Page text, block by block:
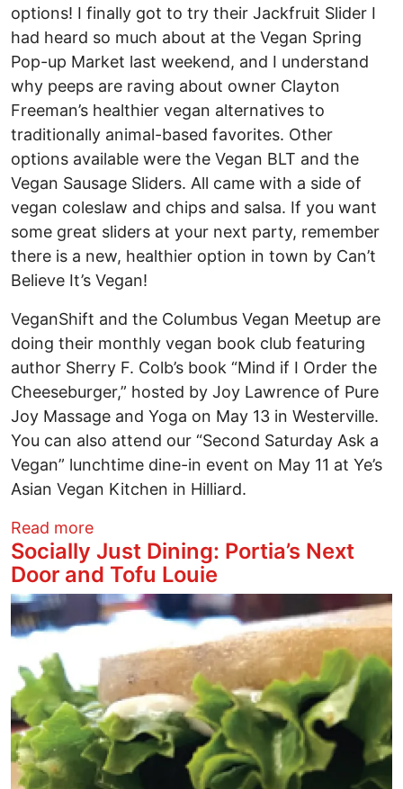
options! I finally got to try their Jackfruit Slider I
had heard so much about at the Vegan Spring
Pop-up Market last weekend, and I understand
why peeps are raving about owner Clayton
Freeman’s healthier vegan alternatives to
traditionally animal-based favorites. Other
options available were the Vegan BLT and the
Vegan Sausage Sliders. All came with a side of
vegan coleslaw and chips and salsa. If you want
some great sliders at your next party, remember
there is a new, healthier option in town by Can’t
Believe It’s Vegan!
VeganShift and the Columbus Vegan Meetup are
doing their monthly vegan book club featuring
author Sherry F. Colb’s book “Mind if I Order the
Cheeseburger,” hosted by Joy Lawrence of Pure
Joy Massage and Yoga on May 13 in Westerville.
You can also attend our “Second Saturday Ask a
Vegan” lunchtime dine-in event on May 11 at Ye’s
Asian Vegan Kitchen in Hilliard.
Read moreabout Socially Just Dining: Can’t Believe
Socially Just Dining: Portia’s Next
Door and Tofu Louie
Image